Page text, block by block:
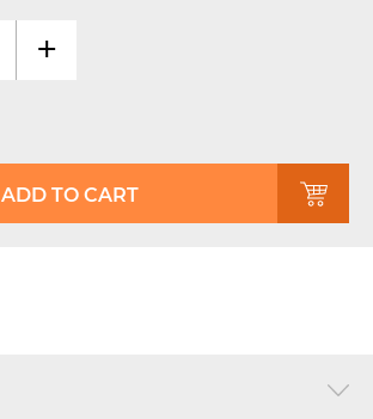
+
ADD TO CART